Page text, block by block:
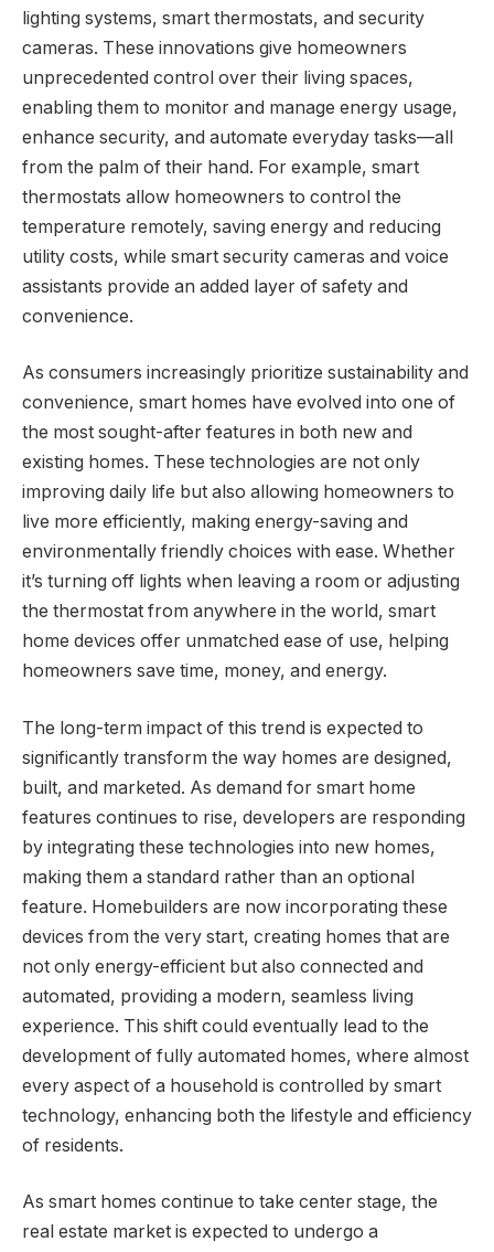
lighting systems, smart thermostats, and security
cameras. These innovations give homeowners
unprecedented control over their living spaces,
enabling them to monitor and manage energy usage,
enhance security, and automate everyday tasks—all
from the palm of their hand. For example, smart
thermostats allow homeowners to control the
temperature remotely, saving energy and reducing
utility costs, while smart security cameras and voice
assistants provide an added layer of safety and
convenience.
As consumers increasingly prioritize sustainability and
convenience, smart homes have evolved into one of
the most sought-after features in both new and
existing homes. These technologies are not only
improving daily life but also allowing homeowners to
live more efficiently, making energy-saving and
environmentally friendly choices with ease. Whether
it’s turning off lights when leaving a room or adjusting
the thermostat from anywhere in the world, smart
home devices offer unmatched ease of use, helping
homeowners save time, money, and energy.
The long-term impact of this trend is expected to
significantly transform the way homes are designed,
built, and marketed. As demand for smart home
features continues to rise, developers are responding
by integrating these technologies into new homes,
making them a standard rather than an optional
feature. Homebuilders are now incorporating these
devices from the very start, creating homes that are
not only energy-efficient but also connected and
automated, providing a modern, seamless living
experience. This shift could eventually lead to the
development of fully automated homes, where almost
every aspect of a household is controlled by smart
technology, enhancing both the lifestyle and efficiency
of residents.
As smart homes continue to take center stage, the
real estate market is expected to undergo a